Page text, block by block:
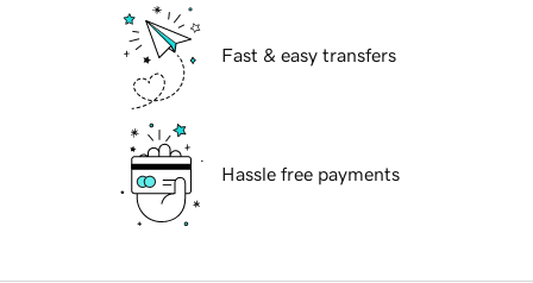
Fast & easy transfers
Hassle free payments